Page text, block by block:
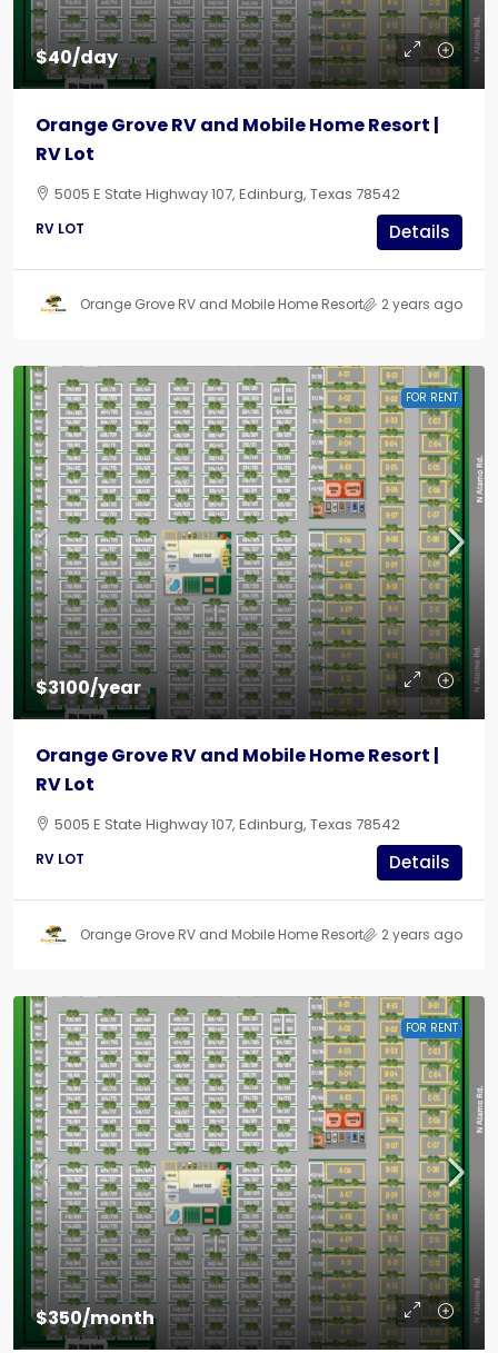
$40/day
Orange Grove RV and Mobile Home Resort |
RV Lot
5005 E State Highway 107, Edinburg, Texas 78542
RV LOT Details
Orange Grove RV and Mobile Home Resort 2 years ago
FOR RENT
$3100/year
Orange Grove RV and Mobile Home Resort |
RV Lot
5005 E State Highway 107, Edinburg, Texas 78542
RV LOT Details
Orange Grove RV and Mobile Home Resort 2 years ago
FOR RENT
$350/month